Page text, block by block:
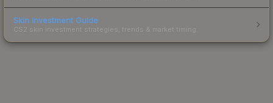
Skin Investment Guide
CS2 skin investment strategies, trends & market timing.